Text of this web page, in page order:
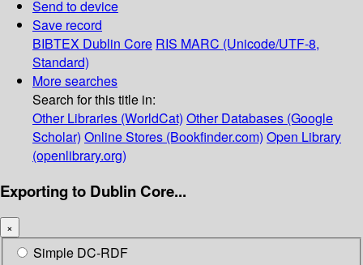
Send to device
Save record
BIBTEX Dublin Core RIS MARC (Unicode/UTF-8,
Standard)
More searches
Search for this title in:
Other Libraries (WorldCat) Other Databases (Google
Scholar) Online Stores (Bookfinder.com) Open Library
(openlibrary.org)
Exporting to Dublin Core...
×
Simple DC-RDF